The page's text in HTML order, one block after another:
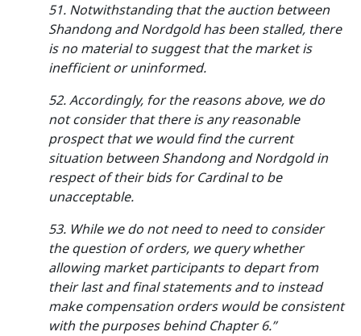
51. Notwithstanding that the auction between
Shandong and Nordgold has been stalled, there
is no material to suggest that the market is
inefficient or uninformed.
52. Accordingly, for the reasons above, we do
not consider that there is any reasonable
prospect that we would find the current
situation between Shandong and Nordgold in
respect of their bids for Cardinal to be
unacceptable.
53. While we do not need to need to consider
the question of orders, we query whether
allowing market participants to depart from
their last and final statements and to instead
make compensation orders would be consistent
with the purposes behind Chapter 6.”